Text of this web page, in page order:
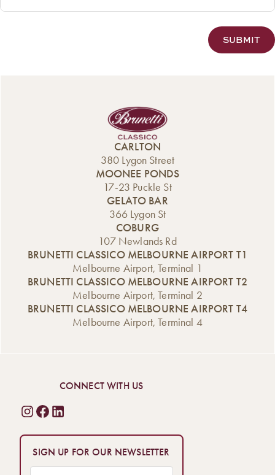
CARLTON
380 Lygon Street
MOONEE PONDS
17-23 Puckle St
GELATO BAR
366 Lygon St
COBURG
107 Newlands Rd
BRUNETTI CLASSICO MELBOURNE AIRPORT T1
Melbourne Airport, Terminal 1
BRUNETTI CLASSICO MELBOURNE AIRPORT T2
Melbourne Airport, Terminal 2
BRUNETTI CLASSICO MELBOURNE AIRPORT T4
Melbourne Airport, Terminal 4
CONNECT WITH US
SIGN UP FOR OUR NEWSLETTER